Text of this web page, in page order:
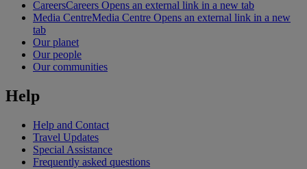
CareersCareers Opens an external link in a new tab
Media CentreMedia Centre Opens an external link in a new
tab
Our planet
Our people
Our communities
Help
Help and Contact
Travel Updates
Special Assistance
Frequently asked questions